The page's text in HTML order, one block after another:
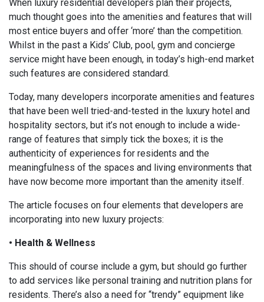
When luxury residential developers plan their projects,
much thought goes into the amenities and features that will
most entice buyers and offer ‘more’ than the competition.
Whilst in the past a Kids’ Club, pool, gym and concierge
service might have been enough, in today’s high-end market
such features are considered standard.
Today, many developers incorporate amenities and features
that have been well tried-and-tested in the luxury hotel and
hospitality sectors, but it’s not enough to include a wide-
range of features that simply tick the boxes; it is the
authenticity of experiences for residents and the
meaningfulness of the spaces and living environments that
have now become more important than the amenity itself.
The article focuses on four elements that developers are
incorporating into new luxury projects:
• Health & Wellness
This should of course include a gym, but should go further
to add services like personal training and nutrition plans for
residents. There’s also a need for “trendy” equipment like